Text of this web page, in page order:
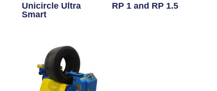
Unicircle Ultra
Smart
RP 1 and RP 1.5